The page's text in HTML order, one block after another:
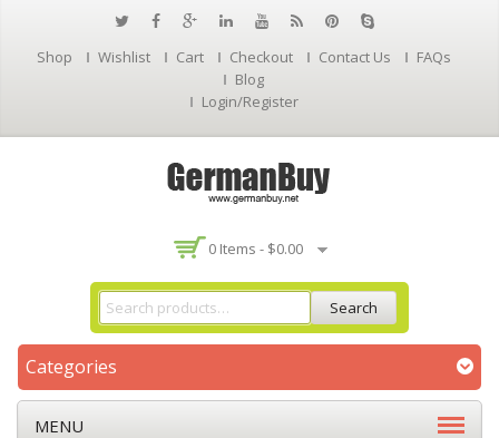
Shop Wishlist Cart Checkout Contact Us
FAQs
Blog
Login/Register
0 Items - $0.00
Search
Categories
MENU